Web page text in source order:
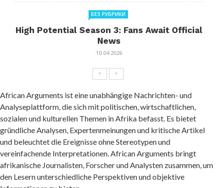
БЕЗ РУБРИКИ
High Potential Season 3: Fans Await Official
News
10.04.2026
African Arguments ist eine unabhängige Nachrichten- und
Analyseplattform, die sich mit politischen, wirtschaftlichen,
sozialen und kulturellen Themen in Afrika befasst. Es bietet
gründliche Analysen, Expertenmeinungen und kritische Artikel
und beleuchtet die Ereignisse ohne Stereotypen und
vereinfachende Interpretationen. African Arguments bringt
afrikanische Journalisten, Forscher und Analysten zusammen, um
den Lesern unterschiedliche Perspektiven und objektive